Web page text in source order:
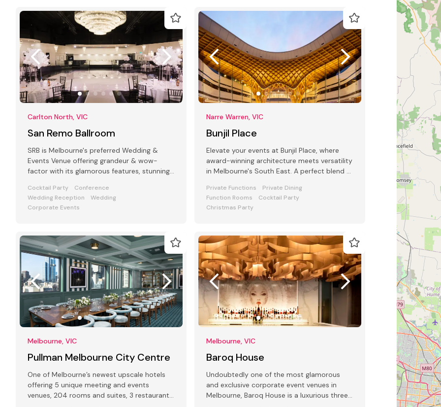
Carlton North, VIC
San Remo Ballroom
SRB is Melbourne's preferred Wedding &
Events Venue offering grandeur & wow-
factor with its glamorous features, stunning
Cocktail Party
Conference
Wedding Reception
Wedding
Corporate Events
Narre Warren, VIC
Bunjil Place
Elevate your events at Bunjil Place, where
award-winning architecture meets versatility
in Melbourne's South East. A perfect blend of
Private Functions
Private Dining
Function Rooms
Cocktail Party
Christmas Party
Melbourne, VIC
Pullman Melbourne City Centre
One of Melbourne’s newest upscale hotels
offering 5 unique meeting and events
venues, 204 rooms and suites, 3 restaurants
Melbourne, VIC
Baroq House
Undoubtedly one of the most glamorous
and exclusive corporate event venues in
Melbourne, Baroq House is a luxurious three